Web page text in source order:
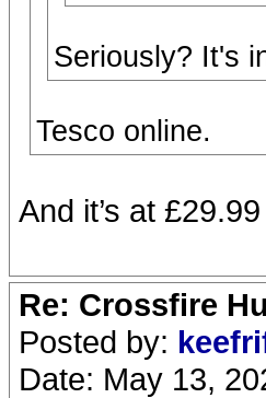
Seriously? It's
Tesco online.
And it’s at
Re: Crossfire
Posted by:
Date: May 13,